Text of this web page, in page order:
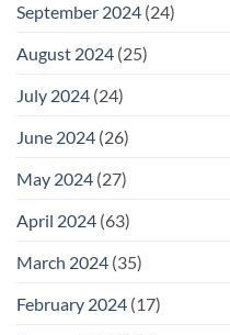
September 2024 (24)
August 2024 (25)
July 2024 (24)
June 2024 (26)
May 2024 (27)
April 2024 (63)
March 2024 (35)
February 2024 (17)